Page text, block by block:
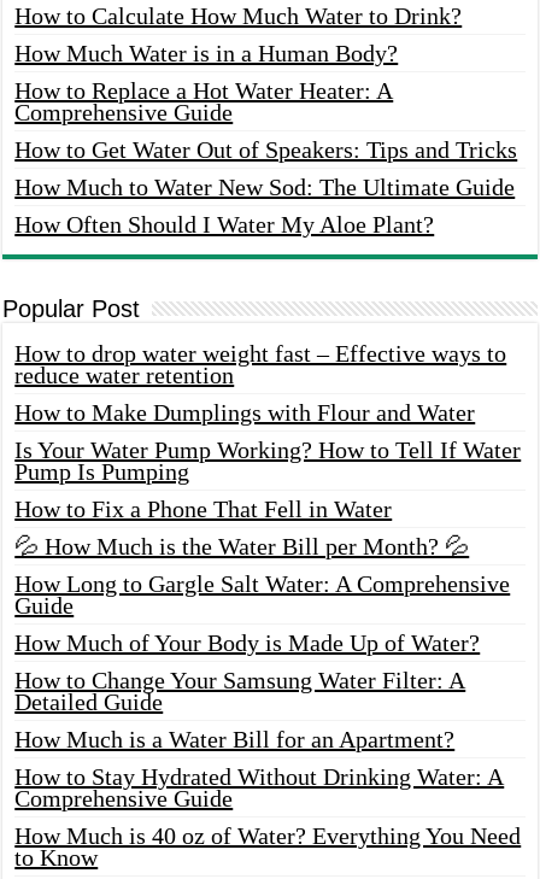
How to Calculate How Much Water to Drink?
How Much Water is in a Human Body?
How to Replace a Hot Water Heater: A
Comprehensive Guide
How to Get Water Out of Speakers: Tips and Tricks
How Much to Water New Sod: The Ultimate Guide
How Often Should I Water My Aloe Plant?
Popular Post
How to drop water weight fast – Effective ways to
reduce water retention
How to Make Dumplings with Flour and Water
Is Your Water Pump Working? How to Tell If Water
Pump Is Pumping
How to Fix a Phone That Fell in Water
💦 How Much is the Water Bill per Month? 💦
How Long to Gargle Salt Water: A Comprehensive
Guide
How Much of Your Body is Made Up of Water?
How to Change Your Samsung Water Filter: A
Detailed Guide
How Much is a Water Bill for an Apartment?
How to Stay Hydrated Without Drinking Water: A
Comprehensive Guide
How Much is 40 oz of Water? Everything You Need
to Know